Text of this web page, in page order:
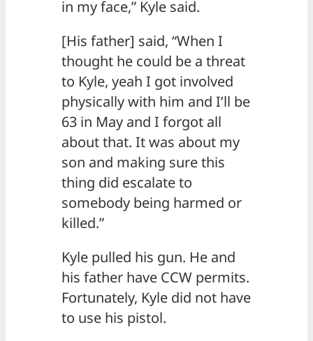
in my face,” Kyle said.
[His father] said, “When I
thought he could be a threat
to Kyle, yeah I got involved
physically with him and I’ll be
63 in May and I forgot all
about that. It was about my
son and making sure this
thing did escalate to
somebody being harmed or
killed.”
Kyle pulled his gun. He and
his father have CCW permits.
Fortunately, Kyle did not have
to use his pistol.